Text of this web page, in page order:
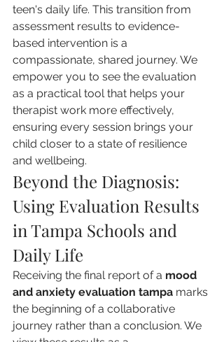
teen's daily life. This transition from
assessment results to evidence-
based intervention is a
compassionate, shared journey. We
empower you to see the evaluation
as a practical tool that helps your
therapist work more effectively,
ensuring every session brings your
child closer to a state of resilience
and wellbeing.
Beyond the Diagnosis:
Using Evaluation Results
in Tampa Schools and
Daily Life
Receiving the final report of a mood
and anxiety evaluation tampa marks
the beginning of a collaborative
journey rather than a conclusion. We